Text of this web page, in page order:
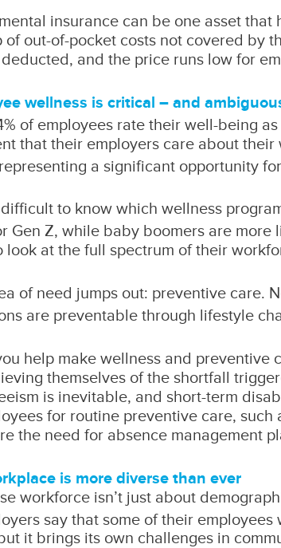
insurance can be one asset
of out-of-pocket costs not covered by
and the price runs low for
wellness is critical – and
of employees rate their well-being
that their employers care about
a significant opportunity
difficult to know which wellness
Gen Z, while baby boomers are
look at the full spectrum of their
of need jumps out: preventive care.
are preventable through lifestyle
help make wellness and
themselves of the shortfall
is inevitable, and short-term
for routine preventive care,
the need for absence management
is more diverse than ever
workforce isn’t just about
say that some of their
it brings its own challenges in